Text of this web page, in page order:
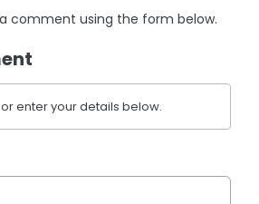
comment using the form below.
enter your details below.